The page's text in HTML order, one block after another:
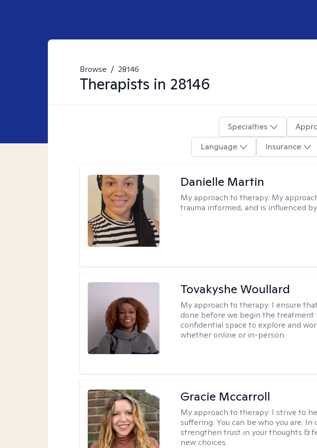
Browse / 28146
Therapists in 28146
Specialties
Language
Insurance
Danielle Martin
My approach to therapy: My
trauma informed, and is influenced
Tovakyshe Woullard
My approach to therapy: I ensure
done before we begin the treatment
confidential space to explore and
whether online or in-person.
Gracie Mccarroll
My approach to therapy: I strive to
suffering. You can be who you are. In
strengthen trust in your thoughts &
new choices.